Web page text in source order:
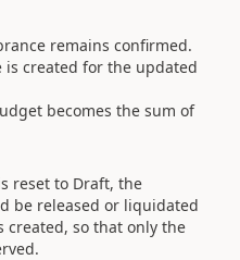
remains confirmed.
is created for the updated
becomes the sum of
reset to Draft, the
be released or liquidated
created, so that only the